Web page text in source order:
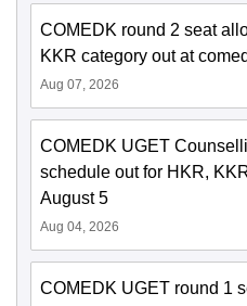
COMEDK round 2 seat
KKR category out at
Aug 07, 2026
COMEDK UGET
schedule out for HKR,
August 5
Aug 04, 2026
COMEDK UGET round 1